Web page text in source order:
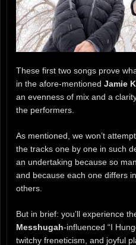
These first two songs prove
in the afore-mentioned Jamie
an evenness of mix and a
the performers.
As mentioned, we won’t
the tracks one by one in such
an undertaking because so
and because each one differs
others.
But in brief: you’ll experience
Messhugah-influenced “I
twitchy freneticism, and joyful